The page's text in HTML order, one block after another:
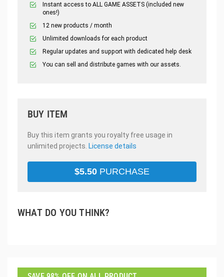
Instant access to ALL GAME ASSETS (included new
ones!)
12 new products / month
Unlimited downloads for each product
Regular updates and support with dedicated help desk
You can sell and distribute games with our assets.
BUY ITEM
Buy this item grants you royalty free usage in
unlimited projects. License details
$5.50 PURCHASE
WHAT DO YOU THINK?